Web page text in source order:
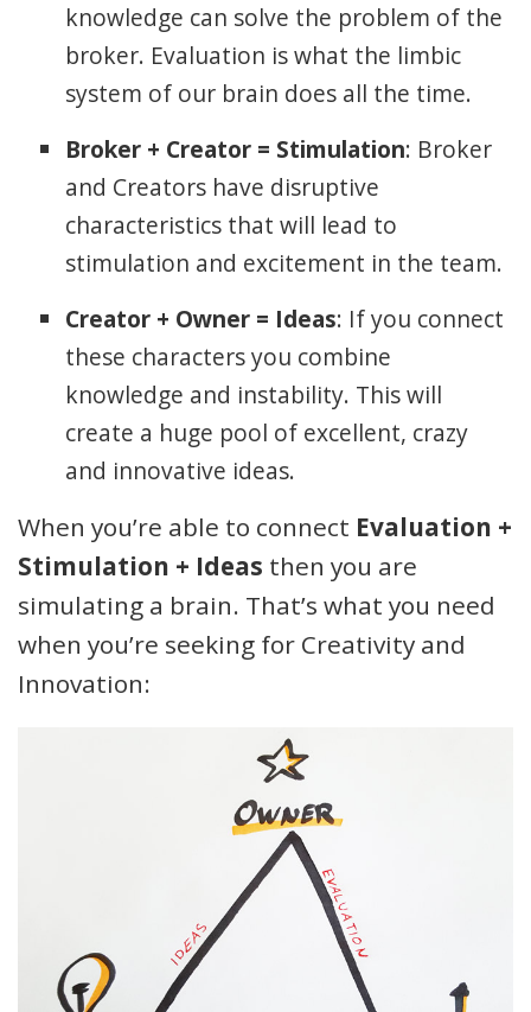
knowledge can solve the problem of the
broker. Evaluation is what the limbic
system of our brain does all the time.
Broker + Creator = Stimulation: Broker
and Creators have disruptive
characteristics that will lead to
stimulation and excitement in the team.
Creator + Owner = Ideas: If you connect
these characters you combine
knowledge and instability. This will
create a huge pool of excellent, crazy
and innovative ideas.
When you’re able to connect Evaluation +
Stimulation + Ideas then you are
simulating a brain. That’s what you need
when you’re seeking for Creativity and
Innovation: